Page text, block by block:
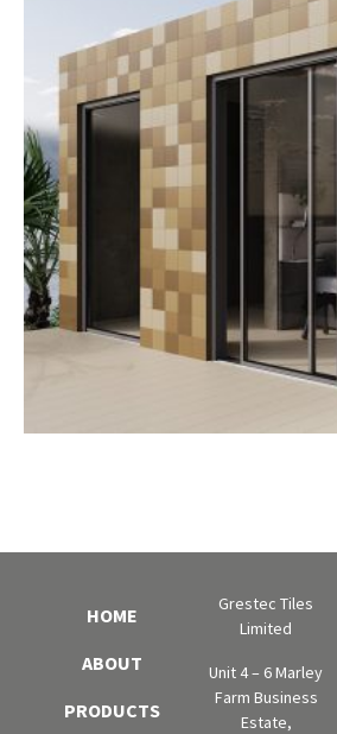
HOME
ABOUT
PRODUCTS
Grestec Tiles
Limited
Unit 4 – 6 Marley
Farm Business
Estate,